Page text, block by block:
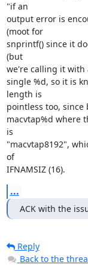
"if an
output error is
(moot for
snprintf() since it
(but
we're calling it with
single %d, so it is
length is
pointless too,
macvtap%d where
is
"macvtap8192",
of
IFNAMSIZ (16).
...
ACK with the
Reply
Back to the